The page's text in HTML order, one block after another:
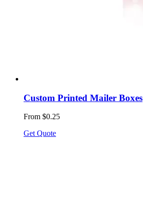
Custom Printed Mailer Boxes
From $0.25
Get Quote